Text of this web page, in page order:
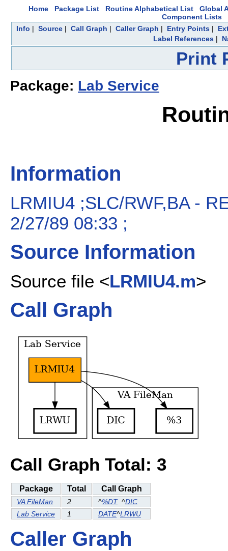
Home Package List Routine Alphabetical List
Global
Component Lists
Info | Source | Call Graph | Caller Graph | Entry Points |
Label References|
Print
Package: Lab Service
Information
LRMIU4 ;SLC/RWF,BA -
2/27/89 08:33 ;
Source Information
Source file <LRMIU4.m>
Call Graph
Call Graph Total: 3
Package Total Call Graph
VA FileMan 2 ^%DT ^DIC
Lab Service
1 DATE^LRWU
Caller Graph